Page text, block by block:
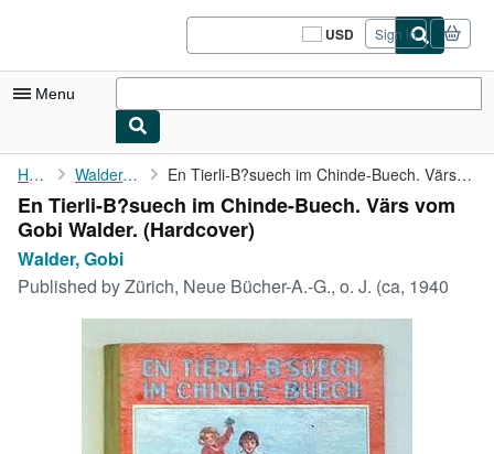
USD
Site
shopping
Sign in
Menu
My Account
My Purchases
Sign Off
Advanced Search
Art & Collectibles
Home Walder, Gobi En Tierli-B?suech im Chinde-Buech. Värs vom Gobi Walder.
En Tierli-B?suech im Chinde-Buech. Värs vom
Gobi Walder. (Hardcover)
Walder, Gobi
Published byZürich, Neue Bücher-A.-G., o. J. (ca, 1940